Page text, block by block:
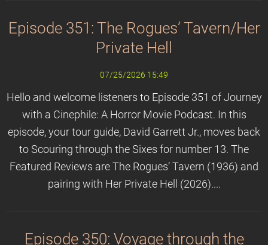
Episode 351: The Rogues’ Tavern/Her
Private Hell
07/25/2026 15:49
Hello and welcome listeners to Episode 351 of Journey
with a Cinephile: A Horror Movie Podcast. In this
episode, your tour guide, David Garrett Jr., moves back
to Scouring through the Sixes for number 13. The
Featured Reviews are The Rogues’ Tavern (1936) and
pairing with Her Private Hell (2026)....
Episode 350: Voyage through the